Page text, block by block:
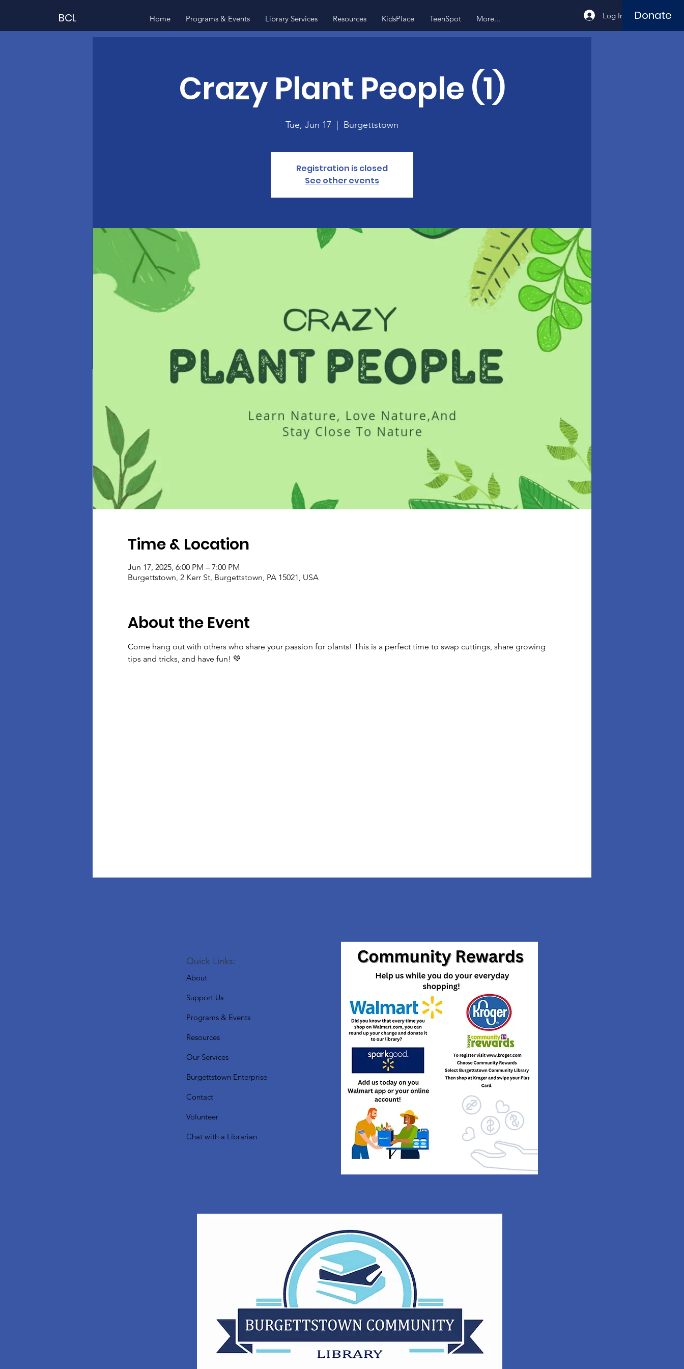
BCL Home Programs & Events Library Services Resources KidsPlace TeenSpot More... Log In Donate
Crazy Plant People (1)
Tue, Jun 17 Burgettstown
Registration is closed
See other events
Time & Location
Jun 17, 2025, 6:00 PM – 7:00 PM
Burgettstown, 2 Kerr St, Burgettstown, PA 15021, USA
About the Event
Come hang out with others who share your passion for plants! This is a perfect time to swap cuttings, share growing
tips and tricks, and have fun! 💚
Quick Links:
About
Support Us
Programs & Events
Resources
Our Services
Burgettstown Enterprise
Contact
Volunteer
Chat with a Librarian